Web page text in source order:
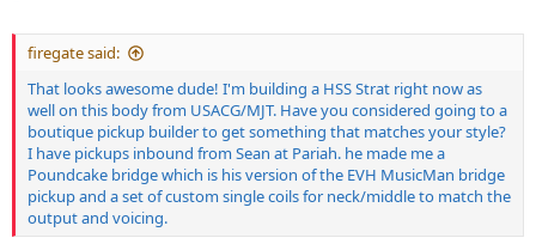
firegate said:
That looks awesome dude! I'm building a HSS Strat right now as
well on this body from USACG/MJT. Have you considered going to a
boutique pickup builder to get something that matches your style?
I have pickups inbound from Sean at Pariah. he made me a
Poundcake bridge which is his version of the EVH MusicMan bridge
pickup and a set of custom single coils for neck/middle to match the
output and voicing.